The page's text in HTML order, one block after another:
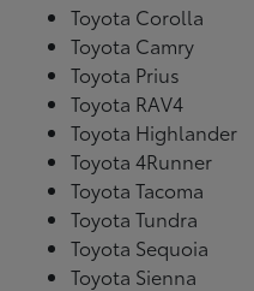
Toyota Corolla
Toyota Camry
Toyota Prius
Toyota RAV4
Toyota Highlander
Toyota 4Runner
Toyota Tacoma
Toyota Tundra
Toyota Sequoia
Toyota Sienna